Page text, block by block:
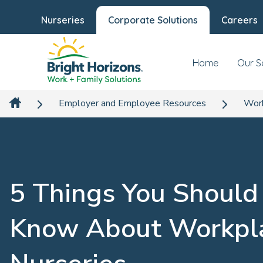
Nurseries Corporate Solutions Careers
Home Our
Employer and Employee Resources
5 Things You Should
Know About